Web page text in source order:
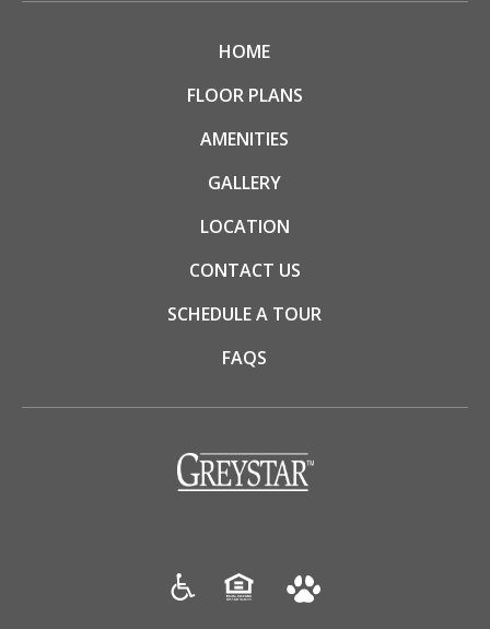
HOME
FLOOR PLANS
AMENITIES
GALLERY
LOCATION
CONTACT US
SCHEDULE A TOUR
FAQS
(opens in a new tab)